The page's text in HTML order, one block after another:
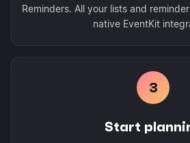
Reminders. All your lists and
native EventKit
3
Start